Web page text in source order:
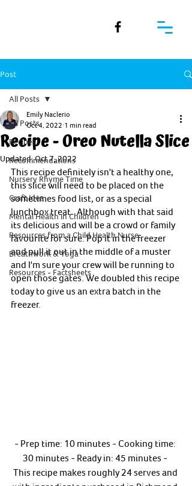
Post
All Posts
Recipes
Recommendations
Nursery Rhyme Time
Craft Idea
Mental Health in Children
Resources from a Child Health Nurse
Breathwork & Yoga
Resources - Factsheets
All Posts
Recipe - Oreo Nutella Slice
Emily Naclerio
Oct 4, 2022 1 min read
Updated:Oct 7, 2022
This recipe definitely isn't a healthy one,
this slice will need to be placed on the
sometimes food list, or as a special
lunchbox treat.  Although with that said
its delicious and will be a crowd or family
favourite for sure. Pop it in the freezer
and pull it out in the middle of a muster
and I'm sure your crew will be running to
open those gates. We doubled this recipe
today to give us an extra batch in the
freezer.
- Prep time: 10 minutes - Cooking time:
30 minutes - Ready in: 45 minutes -
This recipe makes roughly 24 serves and